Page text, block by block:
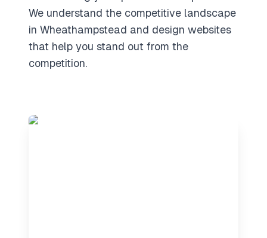
We understand the competitive landscape
in Wheathampstead and design websites
that help you stand out from the
competition.